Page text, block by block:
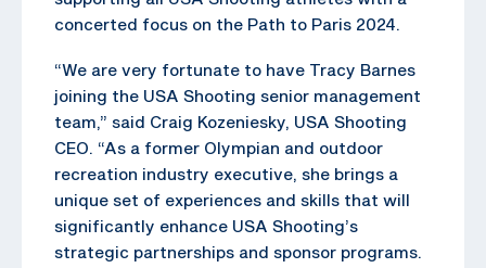
concerted focus on the Path to Paris 2024.
“We are very fortunate to have Tracy Barnes
joining the USA Shooting senior management
team,” said Craig Kozeniesky, USA Shooting
CEO. “As a former Olympian and outdoor
recreation industry executive, she brings a
unique set of experiences and skills that will
significantly enhance USA Shooting’s
strategic partnerships and sponsor programs.